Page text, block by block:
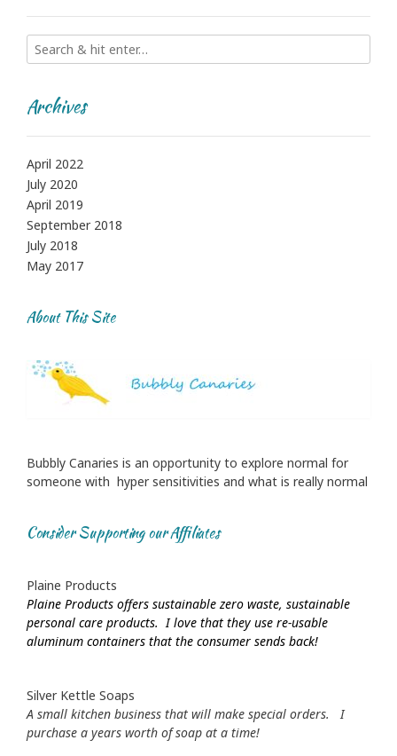
Archives
April 2022
July 2020
April 2019
September 2018
July 2018
May 2017
About This Site
Bubbly Canaries is an opportunity to explore normal for
someone with hyper sensitivities and what is really normal
Consider Supporting our Affiliates
Plaine Products
Plaine Products offers sustainable zero waste, sustainable
personal care products. I love that they use re-usable
aluminum containers that the consumer sends back!
Silver Kettle Soaps
A small kitchen business that will make special orders. I
purchase a years worth of soap at a time!